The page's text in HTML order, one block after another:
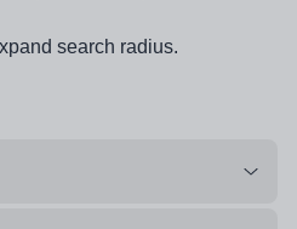
search radius.